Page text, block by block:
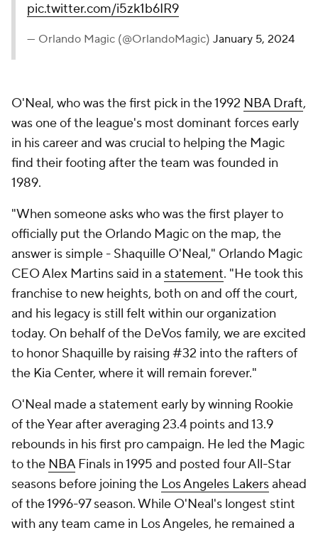
pic.twitter.com/i5zk1b6IR9
— Orlando Magic (@OrlandoMagic) January 5, 2024
O'Neal, who was the first pick in the 1992 NBA Draft,
was one of the league's most dominant forces early
in his career and was crucial to helping the Magic
find their footing after the team was founded in
1989.
"When someone asks who was the first player to
officially put the Orlando Magic on the map, the
answer is simple - Shaquille O'Neal," Orlando Magic
CEO Alex Martins said in a statement. "He took this
franchise to new heights, both on and off the court,
and his legacy is still felt within our organization
today. On behalf of the DeVos family, we are excited
to honor Shaquille by raising #32 into the rafters of
the Kia Center, where it will remain forever."
O'Neal made a statement early by winning Rookie
of the Year after averaging 23.4 points and 13.9
rebounds in his first pro campaign. He led the Magic
to the NBAFinals in 1995 and posted four All-Star
seasons before joining the Los Angeles Lakersahead
of the 1996-97 season. While O'Neal's longest stint
with any team came in Los Angeles, he remained a